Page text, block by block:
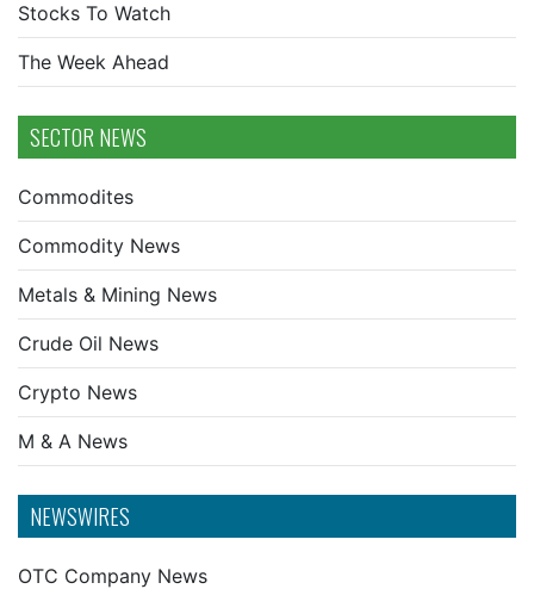
Stocks To Watch
The Week Ahead
SECTOR NEWS
Commodites
Commodity News
Metals & Mining News
Crude Oil News
Crypto News
M & A News
NEWSWIRES
OTC Company News